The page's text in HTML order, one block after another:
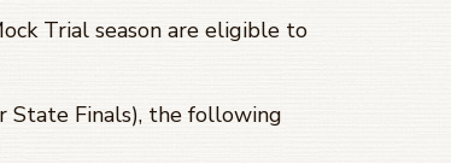
Trial season are eligible to
State Finals), the following